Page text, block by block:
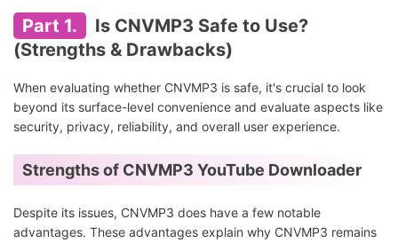
Part 1.
Is CNVMP3 Safe to Use?
(Strengths & Drawbacks)
When evaluating whether CNVMP3 is safe, it's crucial to look
beyond its surface-level convenience and evaluate aspects like
security, privacy, reliability, and overall user experience.
Strengths of CNVMP3 YouTube Downloader
Despite its issues, CNVMP3 does have a few notable
advantages. These advantages explain why CNVMP3 remains